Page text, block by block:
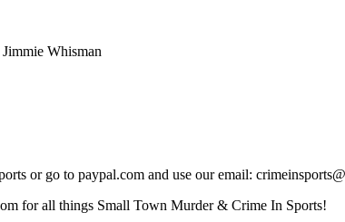
Whisman
or go to paypal.com and use our email:
for all things Small Town Murder & Crime In Sports!